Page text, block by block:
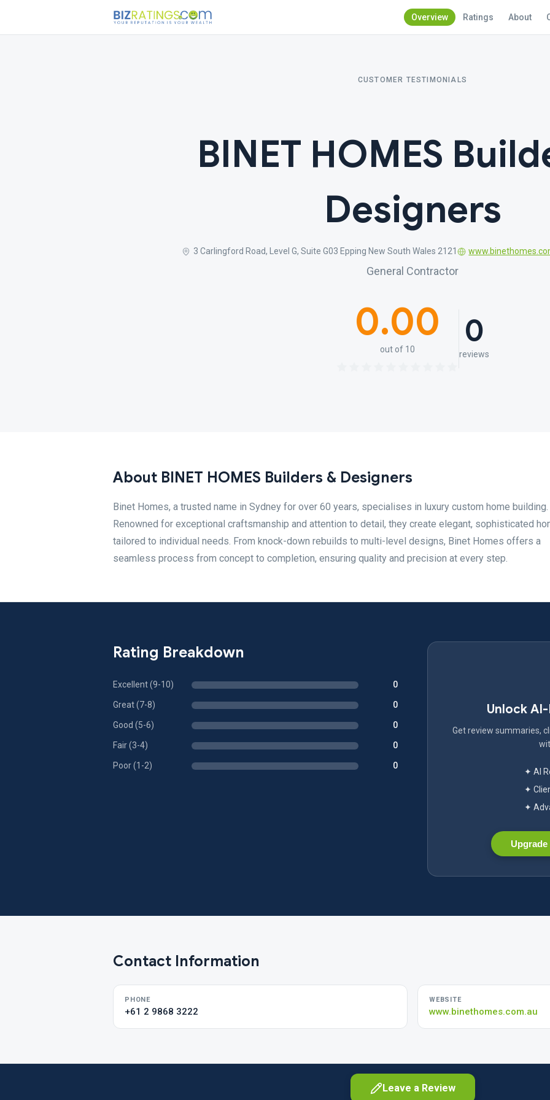
Overview Ratings About
CUSTOMER TESTIMONIALS
BINET HOMES
Designers
3 Carlingford Road, Level G, Suite G03 Epping New South Wales 2121
General Contractor
0.00
out of 10 0
reviews
About BINET HOMES Builders & Designers
Binet Homes, a trusted name in Sydney for over 60 years, specialises in luxury custom home building.
Renowned for exceptional craftsmanship and attention to detail, they create elegant, sophisticated
tailored to individual needs. From knock-down rebuilds to multi-level designs, Binet Homes offers a
seamless process from concept to completion, ensuring quality and precision at every step.
Rating Breakdown
Excellent (9-10) 0
Great (7-8) 0
Good (5-6) 0
Fair (3-4) 0
Poor (1-2) 0
Unlock
Get review summaries,
✦ AI
✦
✦
Upgrade
Contact Information
PHONE
+61 2 9868 3222
WEBSITE
www.binethomes.com.au
Leave a Review